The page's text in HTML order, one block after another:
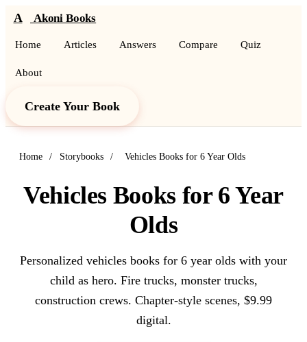
A Akoni Books
Home Articles Answers Compare Quiz
About
Create Your Book
Home / Storybooks / Vehicles Books for 6 Year Olds
Vehicles Books for 6 Year
Olds
Personalized vehicles books for 6 year olds with your
child as hero. Fire trucks, monster trucks,
construction crews. Chapter-style scenes, $9.99
digital.